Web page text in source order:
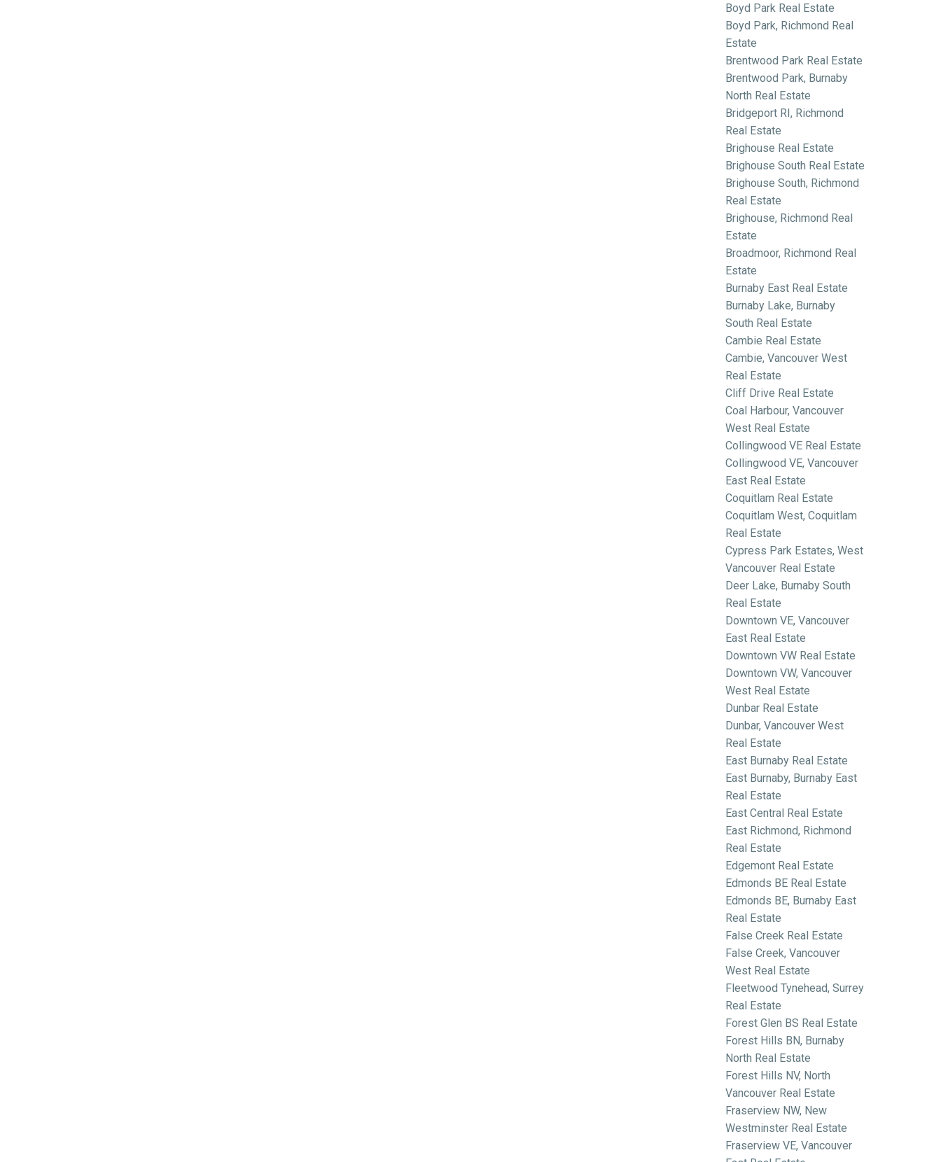
Boyd Park Real Estate
Boyd Park, Richmond Real
Estate
Brentwood Park Real Estate
Brentwood Park, Burnaby
North Real Estate
Bridgeport RI, Richmond
Real Estate
Brighouse Real Estate
Brighouse South Real Estate
Brighouse South, Richmond
Real Estate
Brighouse, Richmond Real
Estate
Broadmoor, Richmond Real
Estate
Burnaby East Real Estate
Burnaby Lake, Burnaby
South Real Estate
Cambie Real Estate
Cambie, Vancouver West
Real Estate
Cliff Drive Real Estate
Coal Harbour, Vancouver
West Real Estate
Collingwood VE Real Estate
Collingwood VE, Vancouver
East Real Estate
Coquitlam Real Estate
Coquitlam West, Coquitlam
Real Estate
Cypress Park Estates, West
Vancouver Real Estate
Deer Lake, Burnaby South
Real Estate
Downtown VE, Vancouver
East Real Estate
Downtown VW Real Estate
Downtown VW, Vancouver
West Real Estate
Dunbar Real Estate
Dunbar, Vancouver West
Real Estate
East Burnaby Real Estate
East Burnaby, Burnaby East
Real Estate
East Central Real Estate
East Richmond, Richmond
Real Estate
Edgemont Real Estate
Edmonds BE Real Estate
Edmonds BE, Burnaby East
Real Estate
False Creek Real Estate
False Creek, Vancouver
West Real Estate
Fleetwood Tynehead, Surrey
Real Estate
Forest Glen BS Real Estate
Forest Hills BN, Burnaby
North Real Estate
Forest Hills NV, North
Vancouver Real Estate
Fraserview NW, New
Westminster Real Estate
Fraserview VE, Vancouver